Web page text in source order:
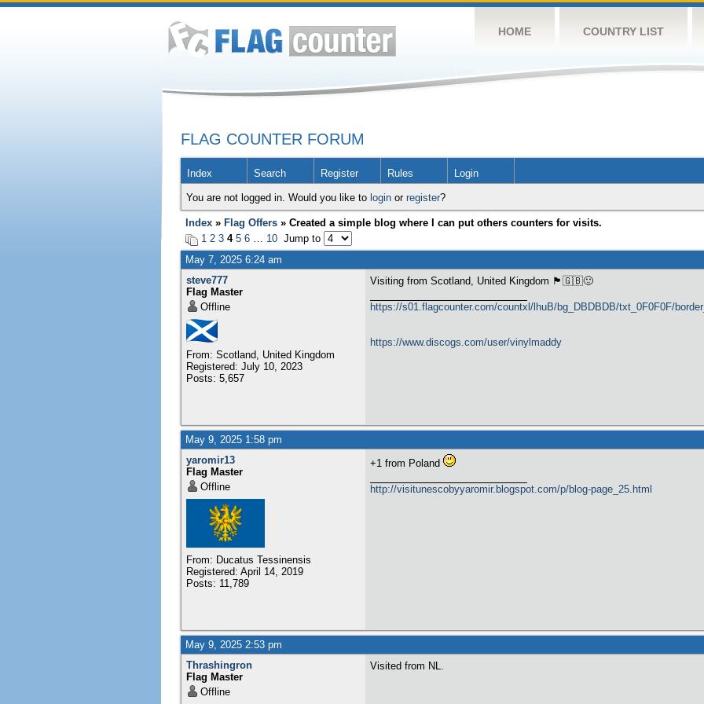
HOME COUNTRY LIST
FLAG COUNTER FORUM
Index Search Register Rules Login
You are not logged in. Would you like to loginor register?
Index» Flag Offers» Created a simple blog where I can put others counters for visits.
1 2 3 4 5 6… 10Jump to
May 7, 2025 6:24 am
steve777
Flag Master
Offline
From: Scotland, United Kingdom
Registered: July 10, 2023
Posts: 5,657
Visiting from Scotland, United Kingdom 🏴󠁧󠁢󠁳󠁣󠁴󠁿🇬🇧🙂
https://s01.flagcounter.com/countxl/lhuB/bg_DBDBDB/txt_0F0F0F/
https://www.discogs.com/user/vinylmaddy
May 9, 2025 1:58 pm
yaromir13
Flag Master
Offline
From: Ducatus Tessinensis
Registered: April 14, 2019
Posts: 11,789
+1 from Poland
http://visitunescobyyaromir.blogspot.com/p/blog-page_25.html
May 9, 2025 2:53 pm
Thrashingron
Flag Master
Offline
Visited from NL.